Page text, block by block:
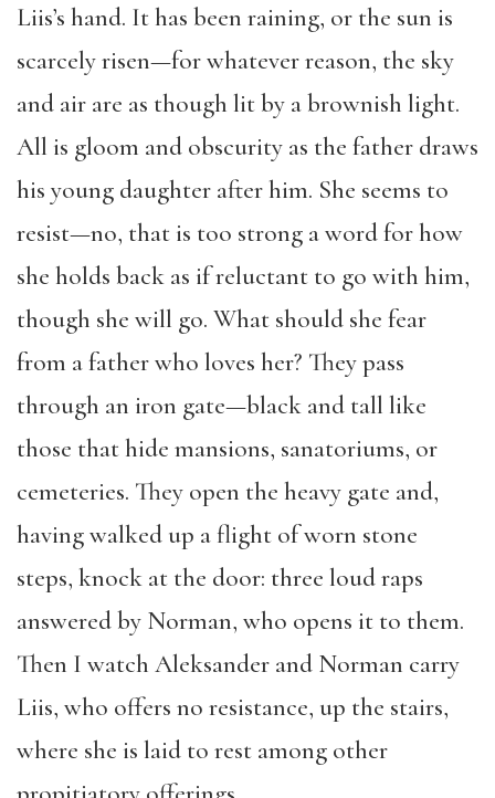
Liis’s hand. It has been raining, or the sun is
scarcely risen—for whatever reason, the sky
and air are as though lit by a brownish light.
All is gloom and obscurity as the father draws
his young daughter after him. She seems to
resist—no, that is too strong a word for how
she holds back as if reluctant to go with him,
though she will go. What should she fear
from a father who loves her? They pass
through an iron gate—black and tall like
those that hide mansions, sanatoriums, or
cemeteries. They open the heavy gate and,
having walked up a flight of worn stone
steps, knock at the door: three loud raps
answered by Norman, who opens it to them.
Then I watch Aleksander and Norman carry
Liis, who offers no resistance, up the stairs,
where she is laid to rest among other